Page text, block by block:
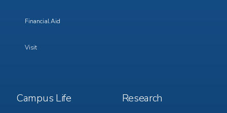
Financial Aid
Visit
Footer
Menu
Campus Life
Footer
Menu
Research